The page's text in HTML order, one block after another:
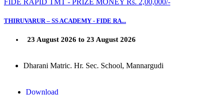
THIRUVARUR – SS ACADEMY - FIDE RA...
23 August 2026 to 23 August 2026
Dharani Matric. Hr. Sec. School, Mannargudi
Download